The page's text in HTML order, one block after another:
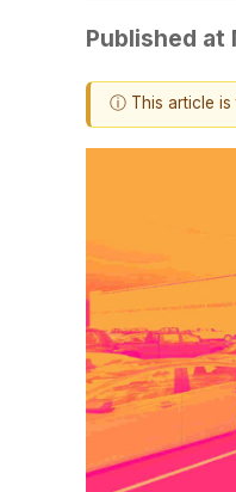
Published at
ⓘ This article is